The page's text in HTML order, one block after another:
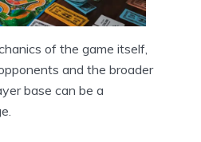
of the game itself,
and the broader
base can be a